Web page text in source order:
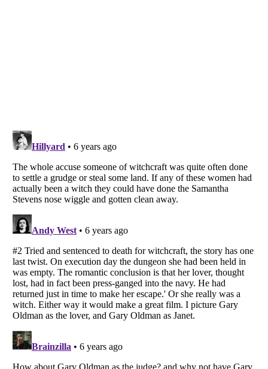
Listverse is a Trademark of Listverse Ltd
Copyright (c) 2007–2026 Listverse Ltd
All Rights Reserved |
Your Privacy Choices
Do not share or sell my personal information
Notice at Collection